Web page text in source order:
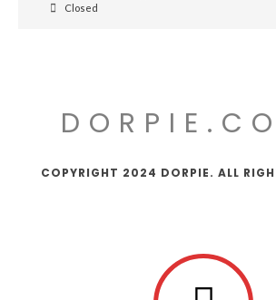
Closed
COPYRIGHT 2024 DORPIE. ALL